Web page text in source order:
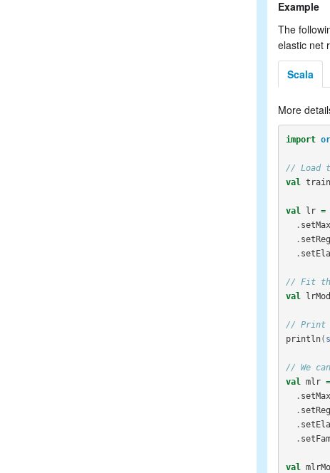
Example
The
elastic net
Scala
More
import
// Load
val
val lr =
.
.
.
// Fit
val
// Print
println(
// We
val
mlr =
.
.
.
.
val